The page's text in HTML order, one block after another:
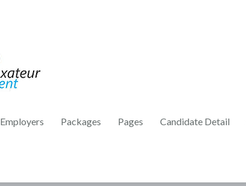
Employers Packages Pages Candidate Detail